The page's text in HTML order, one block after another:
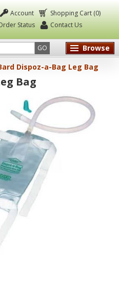
Account
Shopping Cart (0)
Status
Contact Us
GO
Browse
Dispoz-a-Bag Leg Bag
Bag